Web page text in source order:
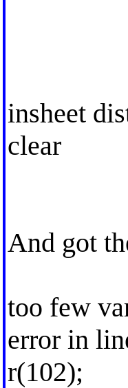
insheet
clear
And got
too few
error in
r(102);